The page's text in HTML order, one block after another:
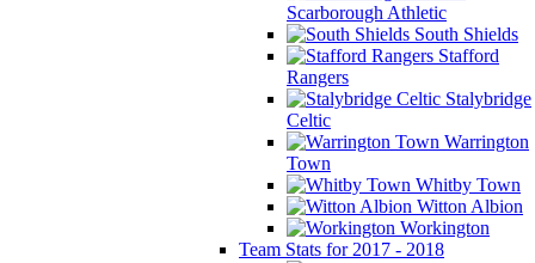
Scarborough Athletic
South Shields
Stafford
Rangers
Stalybridge
Celtic
Warrington
Town
Whitby Town
Witton Albion
Workington
Team Stats for 2017 - 2018